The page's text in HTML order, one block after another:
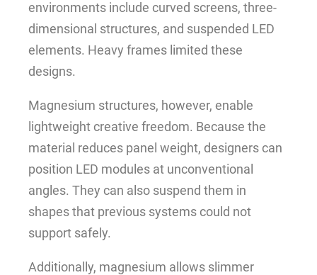
environments include curved screens, three-
dimensional structures, and suspended LED
elements. Heavy frames limited these
designs.
Magnesium structures, however, enable
lightweight creative freedom. Because the
material reduces panel weight, designers can
position LED modules at unconventional
angles. They can also suspend them in
shapes that previous systems could not
support safely.
Additionally, magnesium allows slimmer